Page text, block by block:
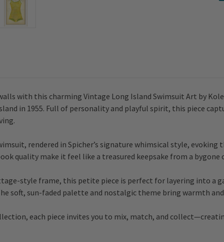
with this charming Vintage Long Island Swimsuit Art by
in 1955. Full of personality and playful spirit, this piece
rendered in Spicher’s signature whimsical style, evoking
quality make it feel like a treasured keepsake from a bygone
style frame, this petite piece is perfect for layering into a
soft, sun-faded palette and nostalgic theme bring warmth
each piece invites you to mix, match, and